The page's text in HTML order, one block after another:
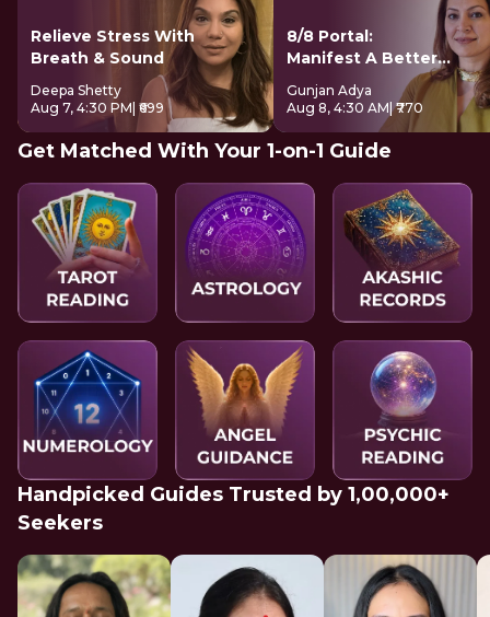
Relieve Stress With
Breath & Sound
Deepa Shetty
Aug 7, 4:30 PM | ₹699
8/8 Portal:
Manifest A Better
Future
Gunjan Adya
Aug 8, 4:30 AM | ₹770
Get Matched With Your 1-on-1 Guide
Handpicked Guides Trusted by 1,00,000+
Seekers